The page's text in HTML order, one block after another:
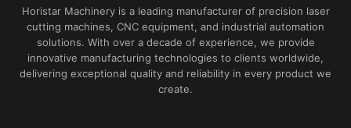
Horistar Machinery is a leading manufacturer of precision laser
cutting machines, CNC equipment, and industrial automation
solutions. With over a decade of experience, we provide
innovative manufacturing technologies to clients worldwide,
delivering exceptional quality and reliability in every product we
create.